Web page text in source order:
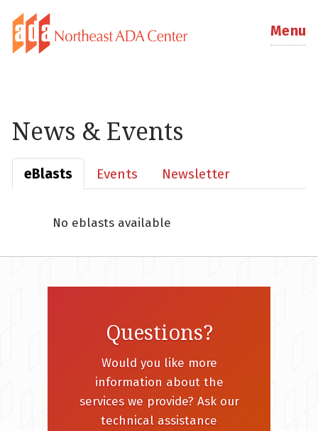
Menu
News & Events
eBlasts Events Newsletter
No eblasts available
Questions?
Would you like more
information about the
services we provide? Ask our
technical assistance